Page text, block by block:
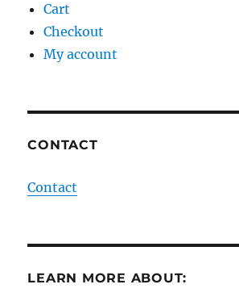
Cart
Checkout
My account
CONTACT
Contact
LEARN MORE ABOUT: